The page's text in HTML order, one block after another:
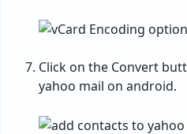
Click on the Convert
yahoo mail on android.